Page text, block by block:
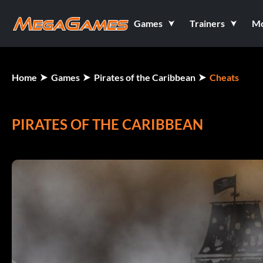
Games Trainers
Home Games Pirates of the Caribbean Cheats
PIRATES OF THE CARIBBEAN